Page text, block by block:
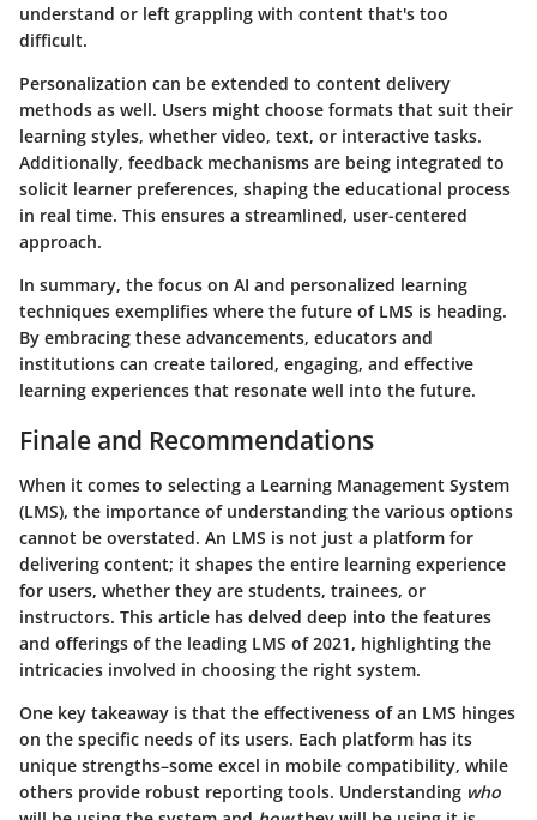
understand or left grappling with content that's too
difficult.
Personalization can be extended to content delivery
methods as well. Users might choose formats that suit their
learning styles, whether video, text, or interactive tasks.
Additionally, feedback mechanisms are being integrated to
solicit learner preferences, shaping the educational process
in real time. This ensures a streamlined, user-centered
approach.
In summary, the focus on AI and personalized learning
techniques exemplifies where the future of LMS is heading.
By embracing these advancements, educators and
institutions can create tailored, engaging, and effective
learning experiences that resonate well into the future.
Finale and Recommendations
When it comes to selecting a Learning Management System
(LMS), the importance of understanding the various options
cannot be overstated. An LMS is not just a platform for
delivering content; it shapes the entire learning experience
for users, whether they are students, trainees, or
instructors. This article has delved deep into the features
and offerings of the leading LMS of 2021, highlighting the
intricacies involved in choosing the right system.
One key takeaway is that the effectiveness of an LMS hinges
on the specific needs of its users. Each platform has its
unique strengths–some excel in mobile compatibility, while
others provide robust reporting tools. Understanding who